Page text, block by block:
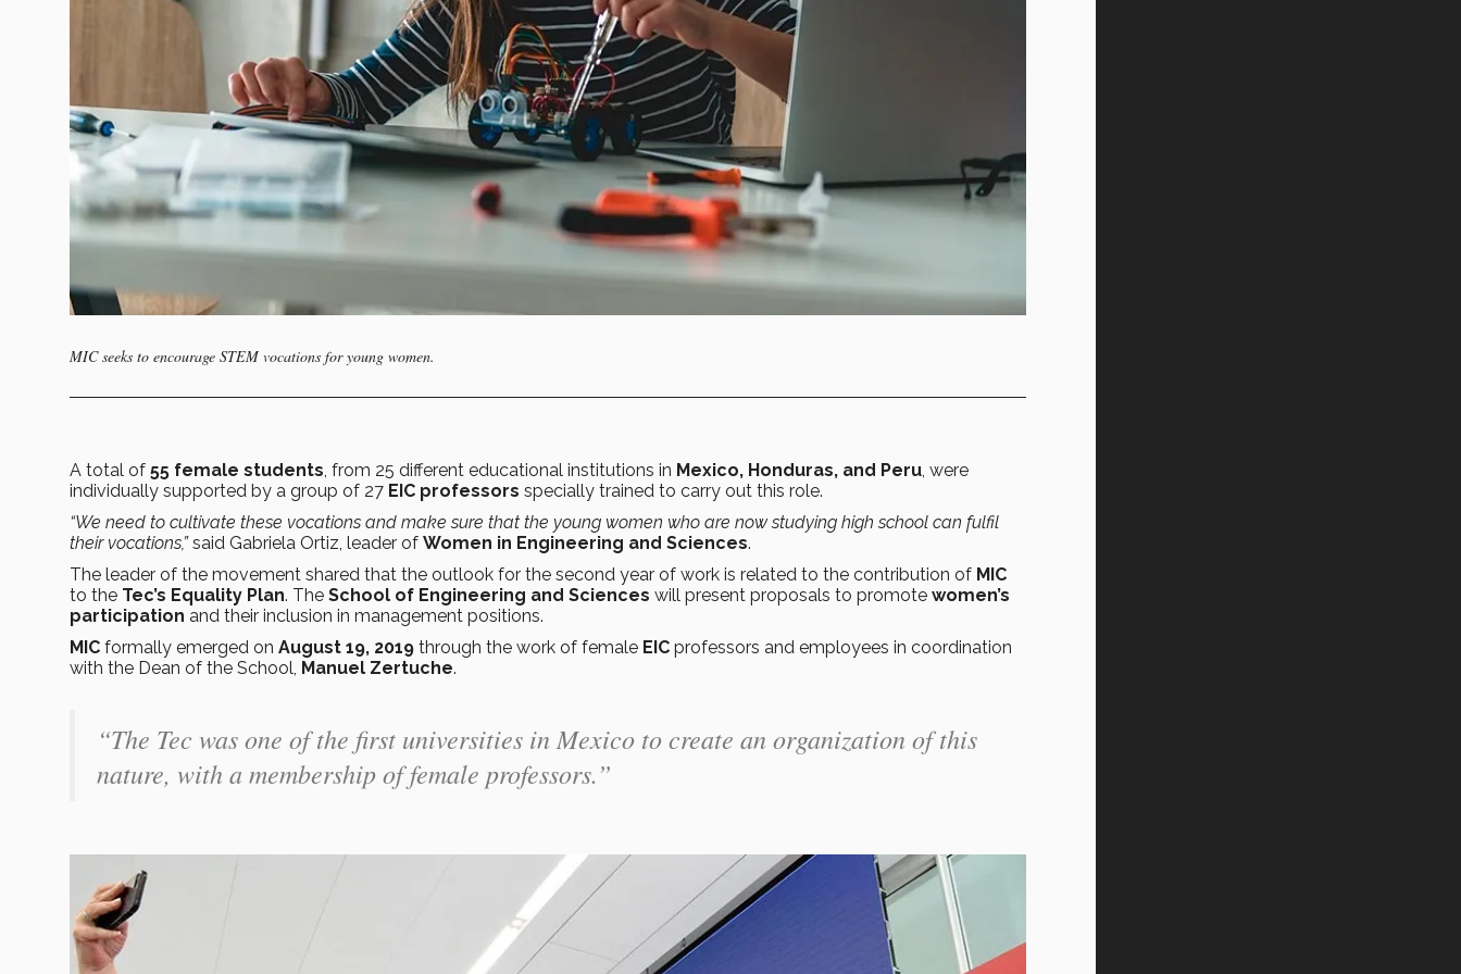
MIC seeks to encourage STEM vocations for young women.
A total of 55 female students, from 25 different educational institutions in Mexico, Honduras, and Peru, were
individually supported by a group of 27 EIC professors specially trained to carry out this role.
“We need to cultivate these vocations and make sure that the young women who are now studying high school can fulfil
their vocations,”said Gabriela Ortiz, leader of Women in Engineering and Sciences.
The leader of the movement shared that the outlook for the second year of work is related to the contribution of MIC
to the Tec’s Equality Plan. The School of Engineering and Sciences will present proposals to promote women’s
participation and their inclusion in management positions.
MIC formally emerged on August 19, 2019 through the work of female EIC professors and employees in coordination
with the Dean of the School, Manuel Zertuche.
“The Tec was one of the first universities in Mexico to create an organization of this
nature, with a membership of female professors.”